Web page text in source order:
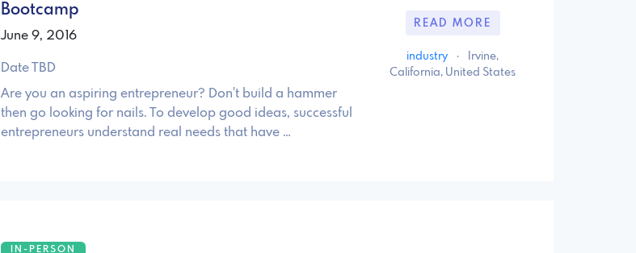
Bootcamp
June 9, 2016
Date TBD
Are you an aspiring entrepreneur? Don't build a hammer
then go looking for nails. To develop good ideas, successful
entrepreneurs understand real needs that have …
READ MORE
industry ·
Irvine,
California, United States
IN-PERSON